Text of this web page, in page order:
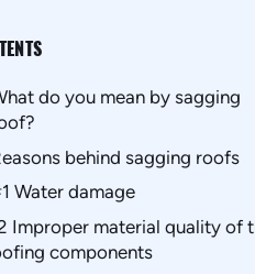
do you mean by sagging
behind sagging roofs
Water damage
Improper material quality of
components